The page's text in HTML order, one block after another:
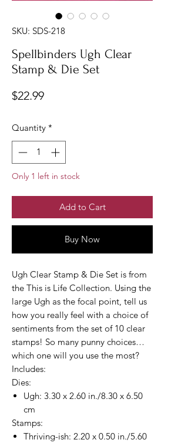
SKU: SDS-218
Spellbinders Ugh Clear
Stamp & Die Set
$22.99Price
Quantity *
Only 1 left in stock
Add to Cart
Buy Now
Ugh Clear Stamp & Die Set is from
the This is Life Collection. Using the
large Ugh as the focal point, tell us
how you really feel with a choice of
sentiments from the set of 10 clear
stamps! So many punny choices…
which one will you use the most?
Includes:
Dies:
Ugh: 3.30 x 2.60 in./8.30 x 6.50
cm
Stamps:
Thriving-ish: 2.20 x 0.50 in./5.60